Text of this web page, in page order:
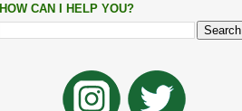
HOW CAN I HELP YOU?